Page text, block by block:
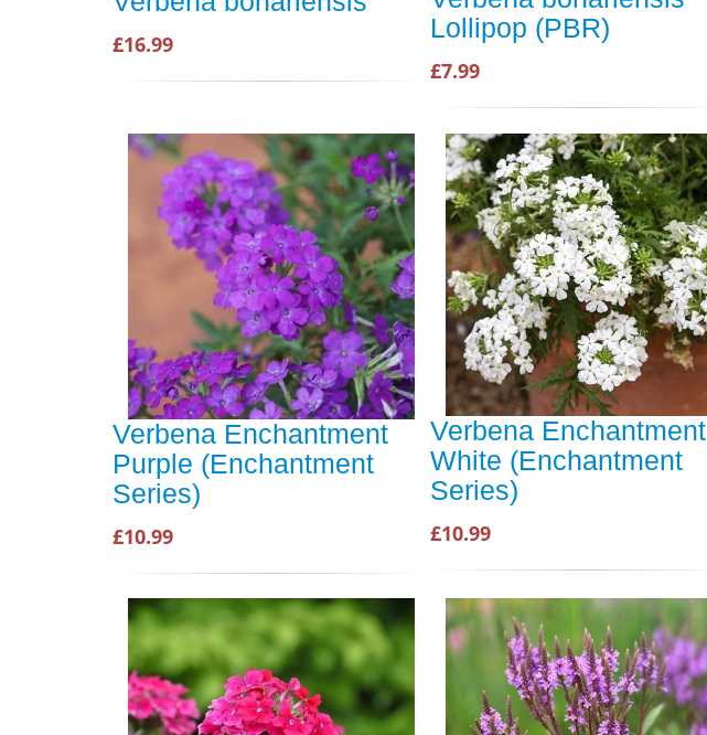
£16.99
Lollipop (PBR)
£7.99
Verbena Enchantment
Purple (Enchantment
Series)
£10.99
Verbena Enchantment
White (Enchantment
Series)
£10.99